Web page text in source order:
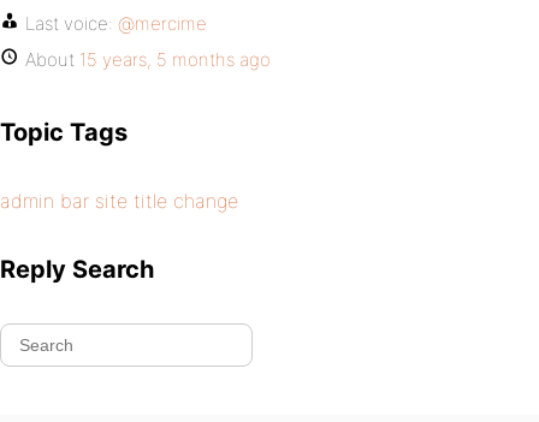
Last voice: @mercime
About 15 years, 5 months ago
Topic Tags
admin bar site title change
Reply Search